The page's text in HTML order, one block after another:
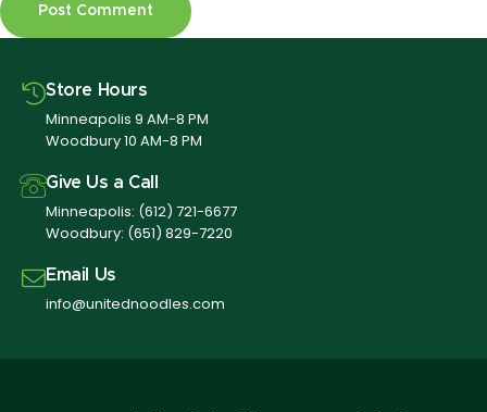
Store Hours
Minneapolis 9 AM-8 PM
Woodbury 10 AM-8 PM
Give Us a Call
Minneapolis: (612) 721-6677
Woodbury: (651) 829-7220
Email Us
info@unitednoodles.com